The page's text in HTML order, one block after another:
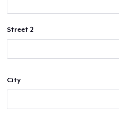
Street 2
City